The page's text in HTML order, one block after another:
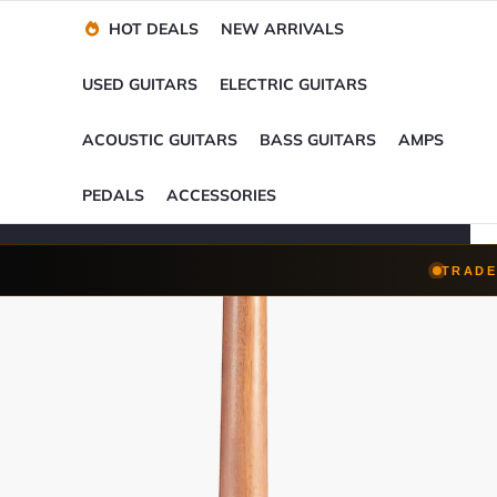
Trade-Ins Accepted
HOT DEALS NEW ARRIVALS
USED GUITARS ELECTRIC GUITARS
ACOUSTIC GUITARS BASS GUITARS AMPS
PEDALS ACCESSORIES